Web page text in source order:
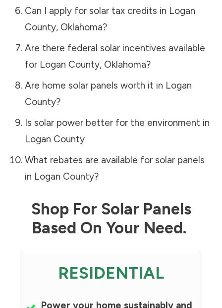
Can I apply for solar tax credits in Logan
County, Oklahoma?
Are there federal solar incentives available
for Logan County, Oklahoma?
Are home solar panels worth it in Logan
County?
Is solar power better for the environment in
Logan County
What rebates are available for solar panels
in Logan County?
Shop For Solar Panels
Based On Your Need.
RESIDENTIAL
Power your home sustainably and